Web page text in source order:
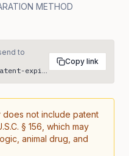
METHOD
to
www.patentreply.ai/tools/patent-expiration/US12198840
Copy link
does not include patent
§ 156, which may
animal drug, and